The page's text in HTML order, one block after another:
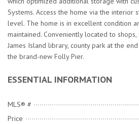
Systems. Access the home via the interior
level. The home is in excellent condition
maintained. Conveniently located to shops,
James Island library, county park at the
the brand-new Folly Pier.
ESSENTIAL INFORMATION
MLS® #
Price